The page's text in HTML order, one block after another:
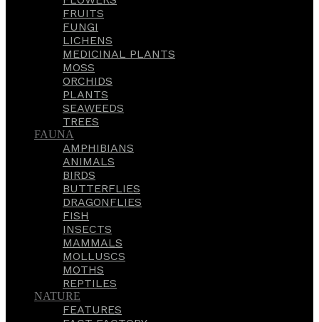
FRUITS
FUNGI
LICHENS
MEDICINAL PLANTS
MOSS
ORCHIDS
PLANTS
SEAWEEDS
TREES
FAUNA
AMPHIBIANS
ANIMALS
BIRDS
BUTTERFLIES
DRAGONFLIES
FISH
INSECTS
MAMMALS
MOLLUSCS
MOTHS
REPTILES
NATURE
FEATURES